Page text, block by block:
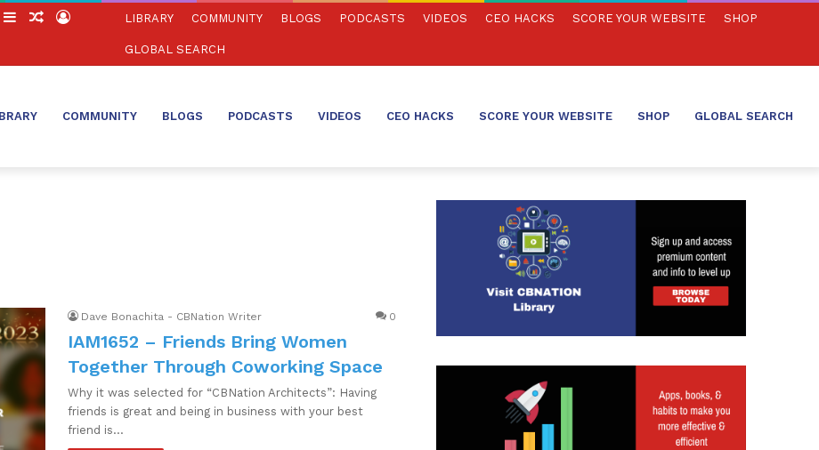
SidebarRandom
Log
LIBRARY COMMUNITY BLOGS PODCASTS VIDEOS CEO HACKS SCORE YOUR WEBSITE SHOP
GLOBAL SEARCH
COMMUNITY BLOGS PODCASTS VIDEOS CEO HACKS SCORE YOUR WEBSITE SHOP GLOBAL SEARCH
Dave Bonachita - CBNation Writer 0
IAM1652 – Friends Bring Women
Together Through Coworking Space
Why it was selected for “CBNation Architects”: Having
friends is great and being in business with your best
friend is…